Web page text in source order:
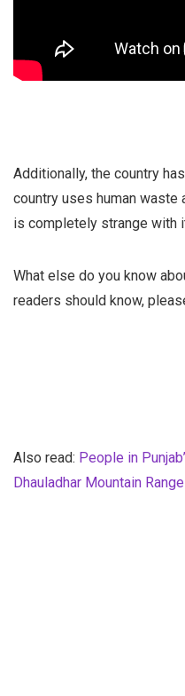
Additionally, the country
country uses human
is completely strange with
What else do you know
readers should know,
Also read: People in
Dhauladhar Mountain Range